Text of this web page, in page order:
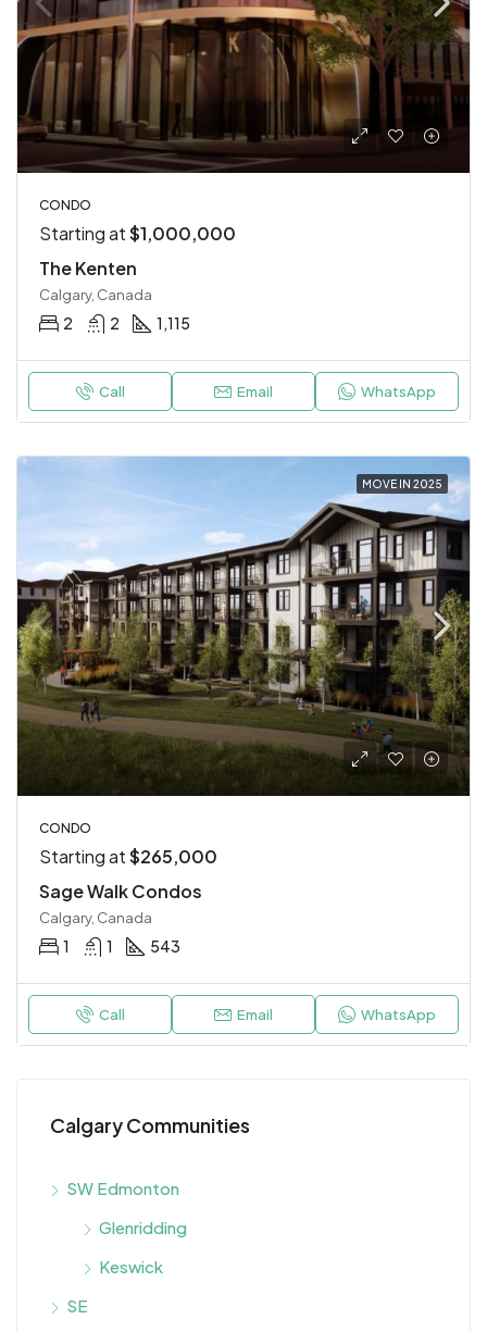
CONDO
Starting at$1,000,000
The Kenten
Calgary, Canada
2 2 1,115
Call Email WhatsApp
MOVE IN 2025
CONDO
Starting at$265,000
Sage Walk Condos
Calgary, Canada
1 1 543
Call Email WhatsApp
Calgary Communities
SW Edmonton
Glenridding
Keswick
SE